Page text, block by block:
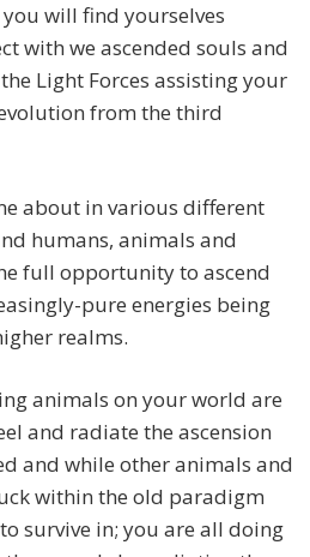
will find yourselves
with we ascended souls and
Light Forces assisting your
from the third
about in various different
humans, animals and
full opportunity to ascend
pure energies being
realms.
animals on your world are
and radiate the ascension
and while other animals and
within the old paradigm
survive in; you are all doing